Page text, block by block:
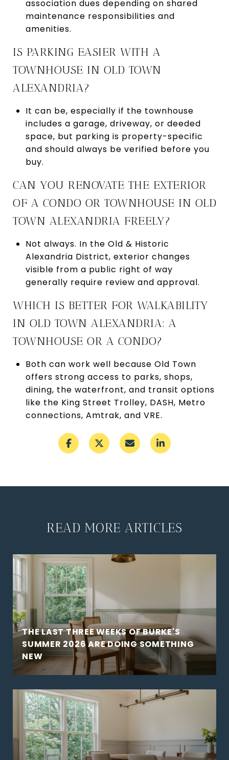
association dues depending on shared
maintenance responsibilities and
amenities.
IS PARKING EASIER WITH A
TOWNHOUSE IN OLD TOWN
ALEXANDRIA?
It can be, especially if the townhouse
includes a garage, driveway, or deeded
space, but parking is property-specific
and should always be verified before you
buy.
CAN YOU RENOVATE THE EXTERIOR
OF A CONDO OR TOWNHOUSE IN OLD
TOWN ALEXANDRIA FREELY?
Not always. In the Old & Historic
Alexandria District, exterior changes
visible from a public right of way
generally require review and approval.
WHICH IS BETTER FOR WALKABILITY
IN OLD TOWN ALEXANDRIA: A
TOWNHOUSE OR A CONDO?
Both can work well because Old Town
offers strong access to parks, shops,
dining, the waterfront, and transit options
like the King Street Trolley, DASH, Metro
connections, Amtrak, and VRE.
READ MORE ARTICLES
THE LAST THREE WEEKS OF BURKE'S
SUMMER 2026 ARE DOING SOMETHING
NEW